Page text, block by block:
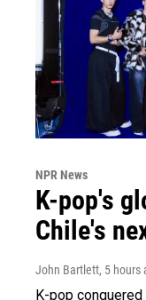
NPR News
K-pop's
Chile's
John Bartlett, 5 hours
K-pop